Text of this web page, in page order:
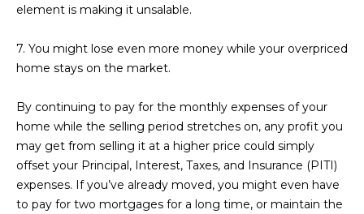
A
C
H
P
O
element is making it unsalable.
7. You might lose even more money while your overpriced
home stays on the market.
By continuing to pay for the monthly expenses of your
home while the selling period stretches on, any profit you
may get from selling it at a higher price could simply
offset your Principal, Interest, Taxes, and Insurance (PITI)
expenses. If you’ve already moved, you might even have
to pay for two mortgages for a long time, or maintain the
l
p
t
e
c
t
e
d